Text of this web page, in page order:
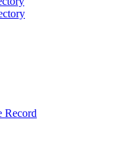
Record